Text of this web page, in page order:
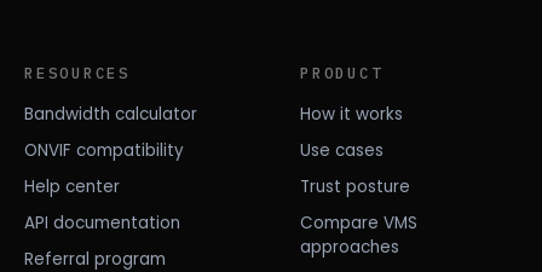
RESOURCES
Bandwidth calculator
ONVIF compatibility
Help center
API documentation
Referral program
PRODUCT
How it works
Use cases
Trust posture
Compare VMS
approaches